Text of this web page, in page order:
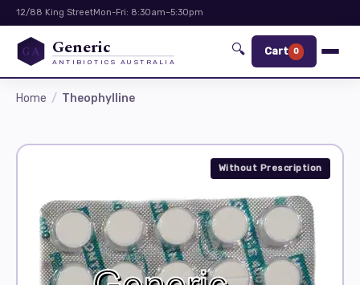
12/88 King StreetMon-Fri: 8:30am–5:30pm
GA Generic
ANTIBIOTICS AUSTRALIA
🔍 Cart 0
Home Theophylline
Without Prescription